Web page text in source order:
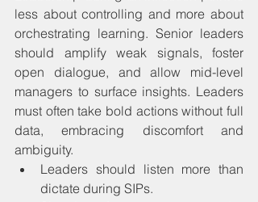
less about controlling and more about
orchestrating learning. Senior leaders
should amplify weak signals, foster
open dialogue, and allow mid-level
managers to surface insights. Leaders
must often take bold actions without full
data, embracing discomfort and
ambiguity.
Leaders should listen more than
dictate during SIPs.